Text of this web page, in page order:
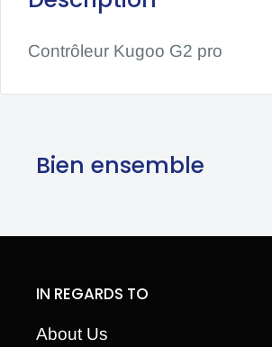
Contrôleur Kugoo G2 pro
Bien ensemble
IN REGARDS TO
About Us